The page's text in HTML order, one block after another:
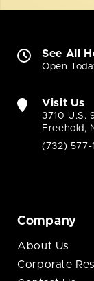
See All
Open
Visit Us
3710 U.S.
Freehold,
(732) 577-
Company
About Us
Corporate